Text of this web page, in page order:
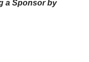
a Sponsor by